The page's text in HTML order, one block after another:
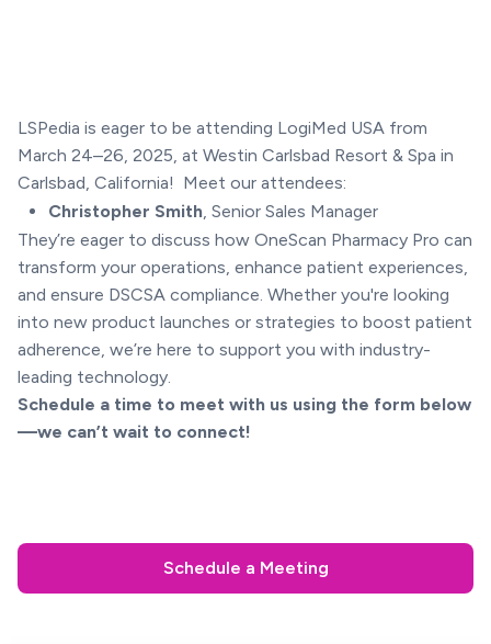
LSPedia is eager to be attending LogiMed USA from
March 24–26, 2025, at Westin Carlsbad Resort & Spa in
Carlsbad, California! Meet our attendees:
Christopher Smith , Senior Sales Manager
They’re eager to discuss how OneScan Pharmacy Pro can
transform your operations, enhance patient experiences,
and ensure DSCSA compliance. Whether you're looking
into new product launches or strategies to boost patient
adherence, we’re here to support you with industry-
leading technology.
Schedule a time to meet with us using the form below
—we can’t wait to connect!
Schedule a Meeting